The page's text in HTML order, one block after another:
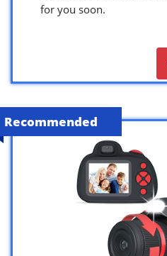
for you soon.
Recommended